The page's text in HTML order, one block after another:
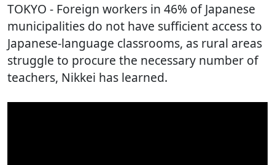
TOKYO - Foreign workers in 46% of Japanese
municipalities do not have sufficient access to
Japanese-language classrooms, as rural areas
struggle to procure the necessary number of
teachers, Nikkei has learned.